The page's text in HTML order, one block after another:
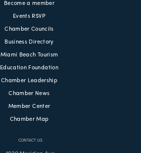
Become a member
Events RSVP
Chamber Councils
Business Directory
Miami Beach Tourism
Education Foundation
Chamber Leadership
Chamber News
Member Center
Chamber Map
CONTACT US